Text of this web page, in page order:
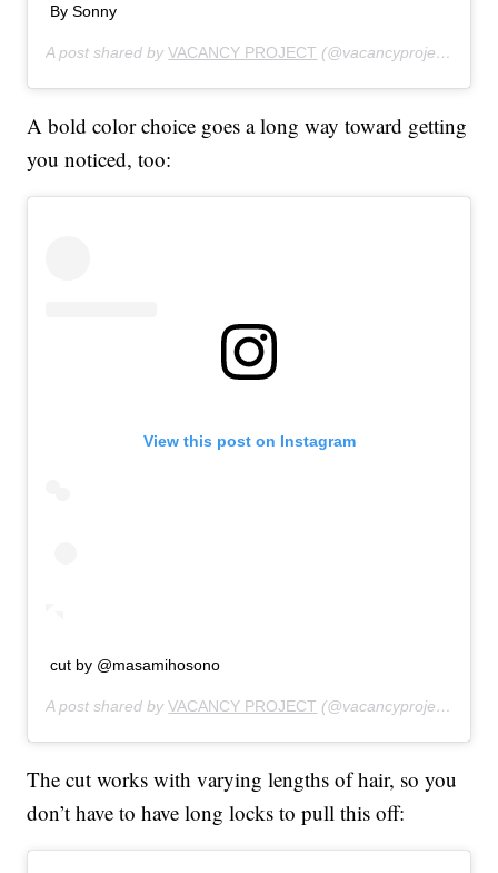
By Sonny
A post shared byVACANCY PROJECT (@vacancyproject) on
A bold color choice goes a long way toward getting
you noticed, too:
View this post on Instagram
cut by @masamihosono
A post shared byVACANCY PROJECT (@vacancyproject) on
The cut works with varying lengths of hair, so you
don’t have to have long locks to pull this off: